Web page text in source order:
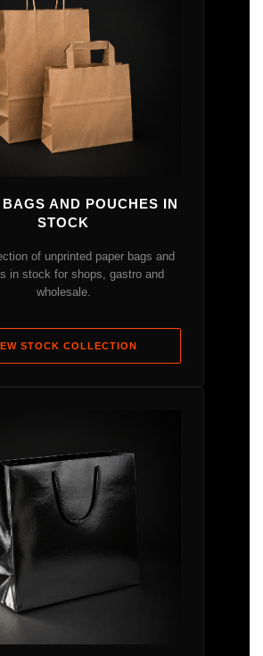
BAGS AND POUCHES IN
STOCK
of unprinted paper bags and
in stock for shops, gastro and
wholesale.
STOCK COLLECTION